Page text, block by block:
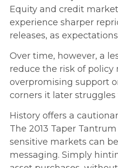
Equity and credit
experience sharper
releases, as
Over time, however, a
reduce the risk of policy
overpromising support
corners it later struggles
History offers a
The 2013 Taper
sensitive markets can
messaging. Simply